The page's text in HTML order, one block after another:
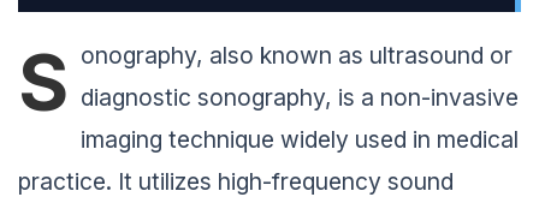
S onography, also known as ultrasound or
diagnostic sonography, is a non-invasive
imaging technique widely used in medical
practice. It utilizes high-frequency sound